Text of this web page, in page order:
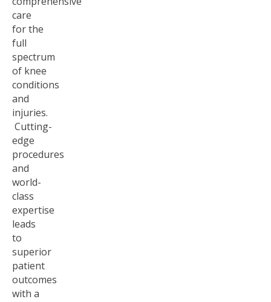
care
for the
full
spectrum
of knee
conditions
and
injuries.
Cutting-
edge
procedures
and
world-
class
expertise
leads
to
superior
patient
outcomes
with a